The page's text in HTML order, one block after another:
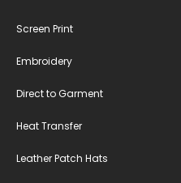
Screen Print
Embroidery
Direct to Garment
Heat Transfer
Leather Patch Hats